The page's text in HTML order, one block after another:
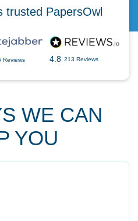
PapersOwl
Reviews 4.8 213 Reviews
WE CAN
YOU